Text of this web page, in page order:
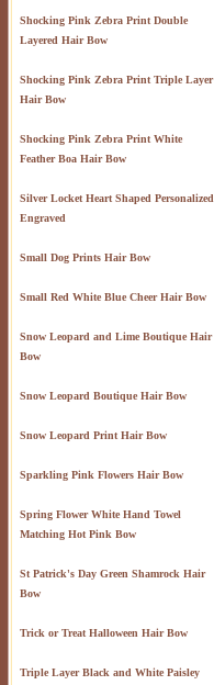
Shocking Pink Zebra Print Double
Layered Hair Bow
Shocking Pink Zebra Print Triple Layer
Hair Bow
Shocking Pink Zebra Print White
Feather Boa Hair Bow
Silver Locket Heart Shaped Personalized
Engraved
Small Dog Prints Hair Bow
Small Red White Blue Cheer Hair Bow
Snow Leopard and Lime Boutique Hair
Bow
Snow Leopard Boutique Hair Bow
Snow Leopard Print Hair Bow
Sparkling Pink Flowers Hair Bow
Spring Flower White Hand Towel
Matching Hot Pink Bow
St Patrick's Day Green Shamrock Hair
Bow
Trick or Treat Halloween Hair Bow
Triple Layer Black and White Paisley